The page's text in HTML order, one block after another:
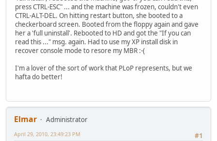
press CTRL-ESC" ... and the machine was frozen, couldn't even
CTRL-ALT-DEL. On hitting restart button, she booted to a
checkerboard screen. Booted from the floppy again and gave
her a 'full uninstall'. Rebooted to HD and got the "If you can
read this ..." msg. again. Had to use my XP install disk in
recover console mode to resore my MBR :-(
I'm a lover of the sort of work that PLoP represents, but we
hafta do better!
Elmar
Administrator
#1
April 29, 2010, 23:49:23 PM